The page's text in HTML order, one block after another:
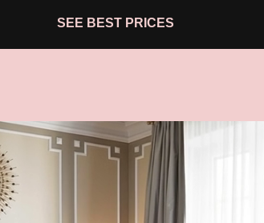
SEE BEST PRICES